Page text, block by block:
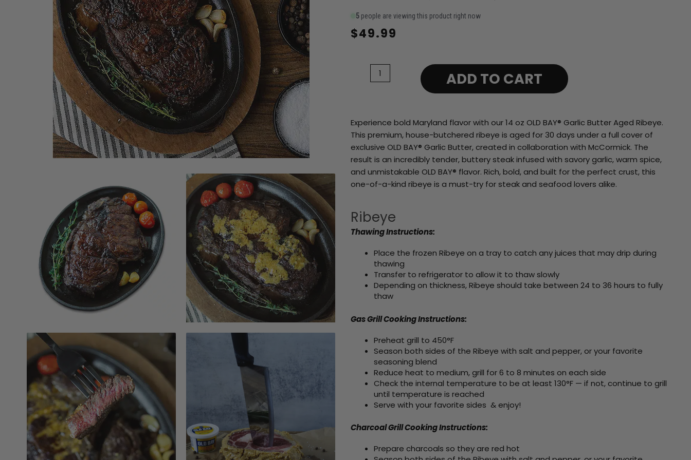
5 people are viewing this product right now
$49.99
Aged
Ribeye
quantity
ADD TO CART
Experience bold Maryland flavor with our 14 oz OLD BAY® Garlic Butter Aged Ribeye.
This premium, house-butchered ribeye is aged for 30 days under a full cover of
exclusive OLD BAY® Garlic Butter, created in collaboration with McCormick. The
result is an incredibly tender, buttery steak infused with savory garlic, warm spice,
and unmistakable OLD BAY® flavor. Rich, bold, and built for the perfect crust, this
one-of-a-kind ribeye is a must-try for steak and seafood lovers alike.
Ribeye
Thawing Instructions:
Place the frozen Ribeye on a tray to catch any juices that may drip during
thawing
Transfer to refrigerator to allow it to thaw slowly
Depending on thickness, Ribeye should take between 24 to 36 hours to fully
thaw
Gas Grill CookingInstructions:
Preheat grill to 450°F
Season both sides of the Ribeye with salt and pepper, or your favorite
seasoning blend
Reduce heat to medium, grill for 6 to 8 minutes on each side
Check the internal temperature to be at least 130°F — if not, continue to grill
until temperature is reached
Serve with your favorite sides & enjoy!
Charcoal Grill Cooking Instructions:
Prepare charcoals so they are red hot